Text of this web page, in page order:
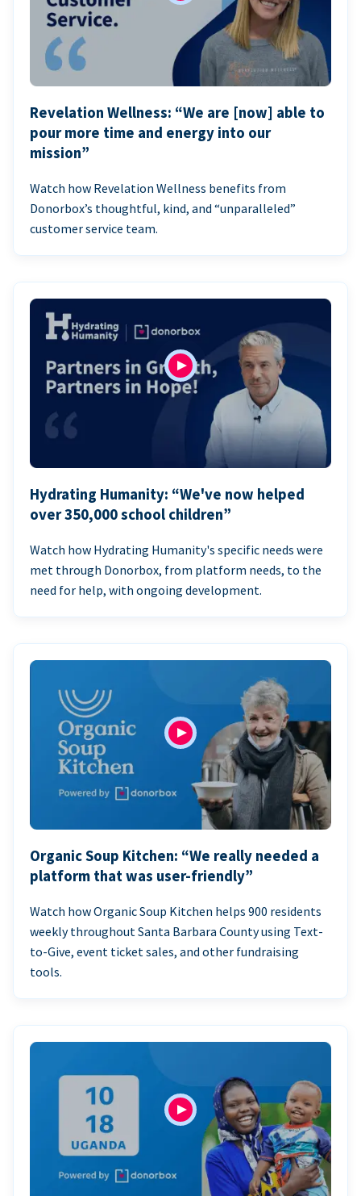
Revelation Wellness: “We are [now] able to
pour more time and energy into our
mission”
Watch how Revelation Wellness benefits from
Donorbox’s thoughtful, kind, and “unparalleled”
customer service team.
Hydrating Humanity: “We've now helped
over 350,000 school children”
Watch how Hydrating Humanity's specific needs were
met through Donorbox, from platform needs, to the
need for help, with ongoing development.
Organic Soup Kitchen: “We really needed a
platform that was user-friendly”
Watch how Organic Soup Kitchen helps 900 residents
weekly throughout Santa Barbara County using Text-
to-Give, event ticket sales, and other fundraising
tools.